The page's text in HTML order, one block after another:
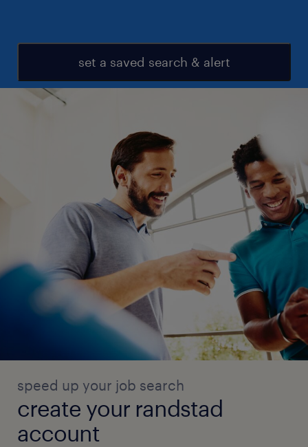
set a saved search & alert
speed up your job search
create your randstad
account